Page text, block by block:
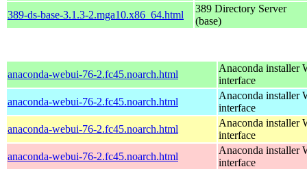
389-ds-base-3.1.3-2.mga10.x86_64.html
389 Directory Server
(base)
anaconda-webui-76-2.fc45.noarch.html
Anaconda installer
interface
anaconda-webui-76-2.fc45.noarch.html
Anaconda installer
interface
anaconda-webui-76-2.fc45.noarch.html
Anaconda installer
interface
anaconda-webui-76-2.fc45.noarch.html
Anaconda installer
interface